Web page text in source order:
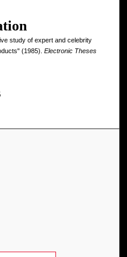
study of expert and celebrity
(1985). Electronic Theses